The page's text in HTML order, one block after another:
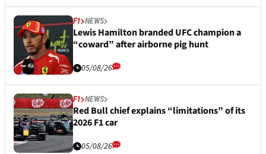
F1 NEWS
Lewis Hamilton branded UFC champion a
“coward” after airborne pig hunt
05/08/26
F1 NEWS
Red Bull chief explains “limitations” of its
2026 F1 car
05/08/26